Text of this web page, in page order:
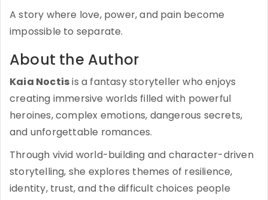
A story where love, power, and pain become
impossible to separate.
About the Author
Kaia Noctisis a fantasy storyteller who enjoys
creating immersive worlds filled with powerful
heroines, complex emotions, dangerous secrets,
and unforgettable romances.
Through vivid world-building and character-driven
storytelling, she explores themes of resilience,
identity, trust, and the difficult choices people